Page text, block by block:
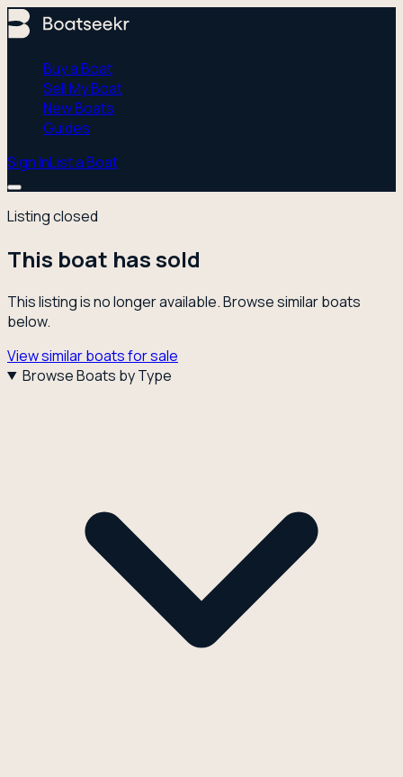
Buy a Boat
Sell My Boat
New Boats
Guides
Sign InList a Boat
Listing closed
This boat has sold
This listing is no longer available. Browse similar boats
below.
View similar boats for sale
Browse Boats by Type